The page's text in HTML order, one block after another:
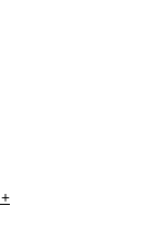
+